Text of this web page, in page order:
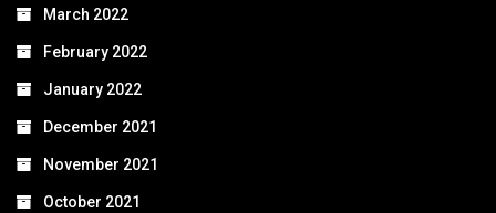
March 2022
February 2022
January 2022
December 2021
November 2021
October 2021